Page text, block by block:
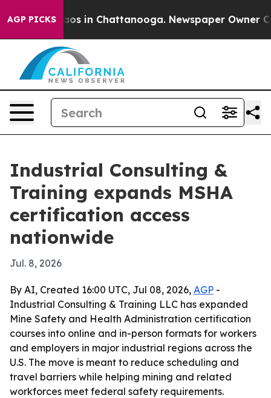
AGP PICKSChaos in Chattanooga. Newspaper Owner
Industrial Consulting &
Training expands MSHA
certification access
nationwide
Jul. 8, 2026
By AI, Created 16:00 UTC, Jul 08, 2026, AGP -
Industrial Consulting & Training LLC has expanded
Mine Safety and Health Administration certification
courses into online and in-person formats for workers
and employers in major industrial regions across the
U.S. The move is meant to reduce scheduling and
travel barriers while helping mining and related
workforces meet federal safety requirements.